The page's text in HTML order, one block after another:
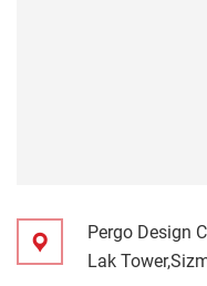
Pergo Design
Lak